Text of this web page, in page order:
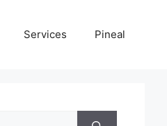
Services Pineal